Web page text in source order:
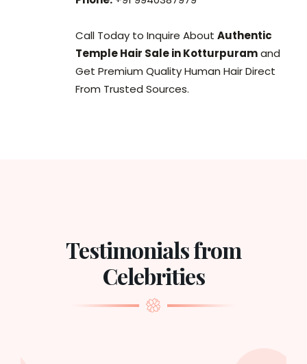
Call Today to Inquire About Authentic
Temple Hair Sale in Kotturpuramand
Get Premium Quality Human Hair Direct
From Trusted Sources.
Testimonials from
Celebrities